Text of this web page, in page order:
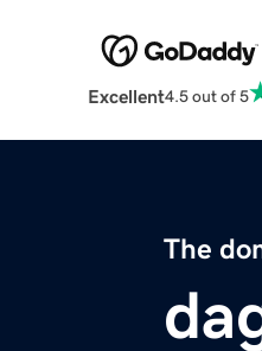
Excellent4.5 out of 5
The